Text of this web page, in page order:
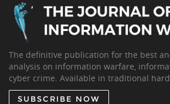
The definitive publication for the best
analysis on information warfare,
cyber crime. Available in traditional
SUBSCRIBE NOW